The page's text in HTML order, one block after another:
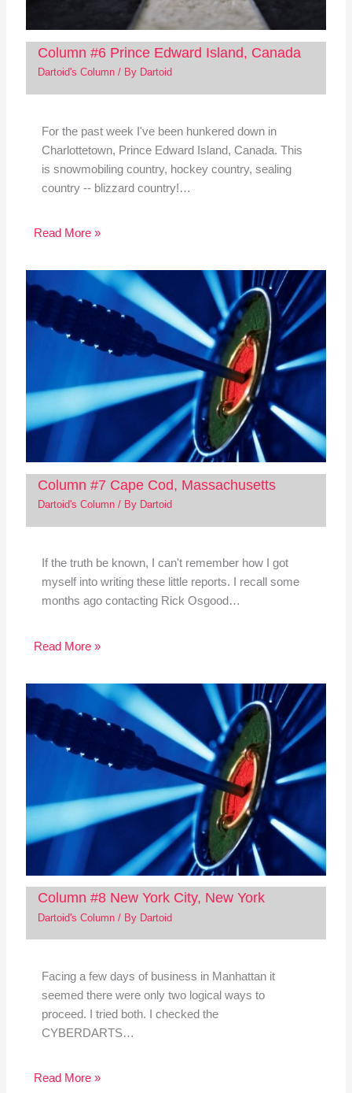
Column #6 Prince Edward Island, Canada
Dartoid's Column/ By Dartoid
For the past week I've been hunkered down in
Charlottetown, Prince Edward Island, Canada. This
is snowmobiling country, hockey country, sealing
country -- blizzard country!…
Read More »
Column #7 Cape Cod, Massachusetts
Dartoid's Column/ By Dartoid
If the truth be known, I can't remember how I got
myself into writing these little reports. I recall some
months ago contacting Rick Osgood…
Read More »
Column #8 New York City, New York
Dartoid's Column/ By Dartoid
Facing a few days of business in Manhattan it
seemed there were only two logical ways to
proceed. I tried both. I checked the
CYBERDARTS…
Read More »